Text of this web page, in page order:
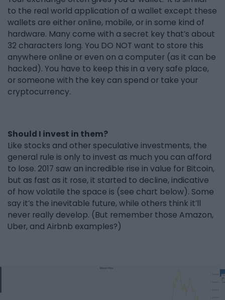
to the real world application of a wallet except these
wallets are either online, mobile, or in some kind of
hardware. Many come with a secret key that’s about
32 characters long. You DO NOT want to store this
anywhere online or even on a computer (as it can be
hacked). You have to keep this in a very safe place,
or someone with the key can spend or take your
cryptocurrency.
Should I invest in them?
Like stocks and other speculative investments, the
general rule is only to invest as much you can afford
to lose. 2017 saw an incredible rise in value for Bitcoin,
but as fast as it rose, it started to decline, indicative
of how volatile the space is (see chart below). Some
say it’s the inevitable future, while others think it’ll
never really develop. (But remember those Amazon,
Uber, and Airbnb examples?)